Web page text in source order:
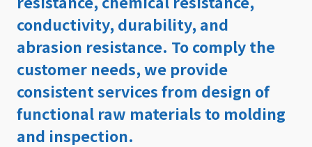
conductivity, durability, and
abrasion resistance. To comply the
customer needs, we provide
consistent services from design of
functional raw materials to molding
and inspection.